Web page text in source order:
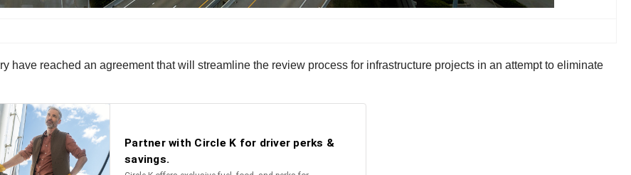
have reached an agreement that will streamline the review process for infrastructure projects in an attempt to eliminate